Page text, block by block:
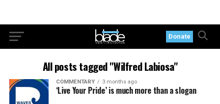
Donate
All posts tagged "Wilfred Labiosa"
COMMENTARY 3 months ago
‘Live Your Pride’ is much more than a slogan